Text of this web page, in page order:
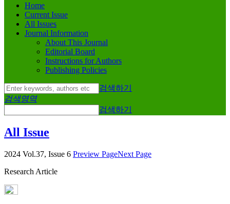
Home
Current Issue
All Issues
Journal Information
About This Journal
Editorial Board
Instructions for Authors
Publishing Policies
검색하기
검색영역
검색하기
All Issue
2024 Vol.37, Issue 6 Preview PageNext Page
Research Article